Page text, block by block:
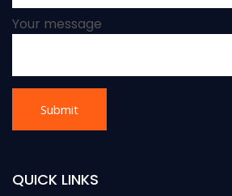
Your message
QUICK LINKS